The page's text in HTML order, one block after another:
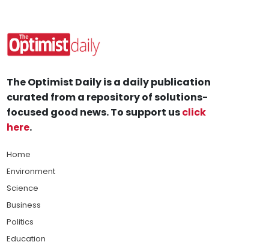
The Optimist Daily is a daily publication
curated from a repository of solutions-
focused good news. To support usclick
here.
Home
Environment
Science
Business
Politics
Education